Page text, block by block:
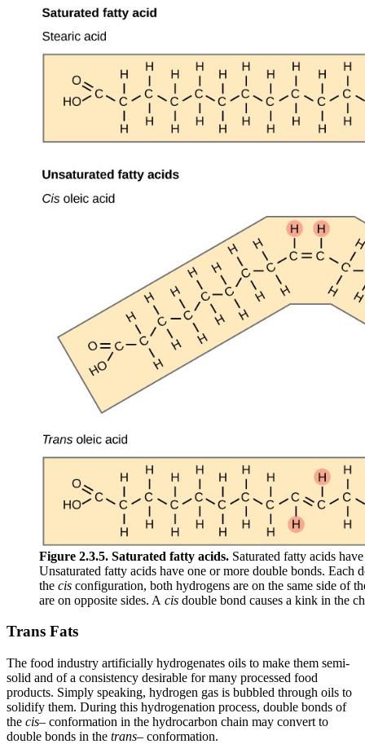
Figure 2.3.5. Saturated fatty acids. Saturated fatty acids
Unsaturated fatty acids have one or more double bonds. Each
the cis configuration, both hydrogens are on the same side of
are on opposite sides. A cis double bond causes a kink in the
Trans Fats
The food industry artificially hydrogenates oils to make them semi-
solid and of a consistency desirable for many processed food
products. Simply speaking, hydrogen gas is bubbled through oils to
solidify them. During this hydrogenation process, double bonds of
the cis– conformation in the hydrocarbon chain may convert to
double bonds in the trans– conformation.